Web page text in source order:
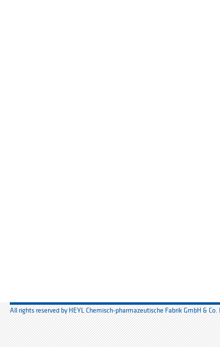
All rights reserved by HEYL Chemisch-pharmazeutische Fabrik GmbH & Co.